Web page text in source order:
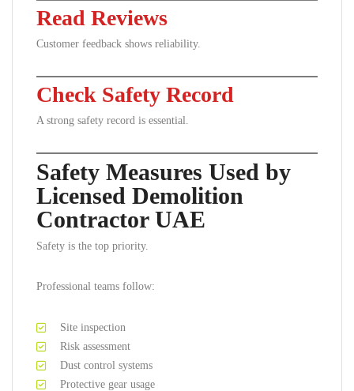
Read Reviews
Customer feedback shows reliability.
Check Safety Record
A strong safety record is essential.
Safety Measures Used by
Licensed Demolition
Contractor UAE
Safety is the top priority.
Professional teams follow:
Site inspection
Risk assessment
Dust control systems
Protective gear usage